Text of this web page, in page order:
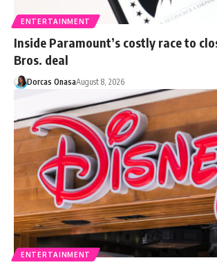
ENTERTAINMENT
Inside Paramount’s costly race to
Bros. deal
Dorcas OnasaAugust 8, 2026
ENTERTAINMENT